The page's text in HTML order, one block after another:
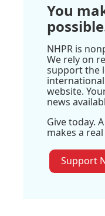
You
NHPR is
We rely on
support the
website.
news
Give today.
makes a
Support